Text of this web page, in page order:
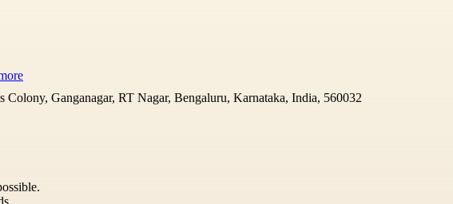
Ganganagar, RT Nagar, Bengaluru, Karnataka, India, 560032